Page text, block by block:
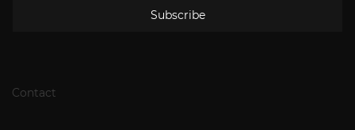
Subscribe
Contact